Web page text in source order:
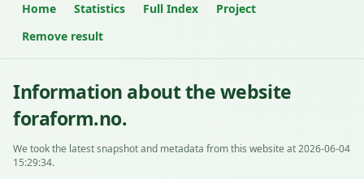
Home Statistics Full Index
Project
Remove result
Information about the website
foraform.no.
We took the latest snapshot and metadata from this website at 2026-06-04
15:29:34.